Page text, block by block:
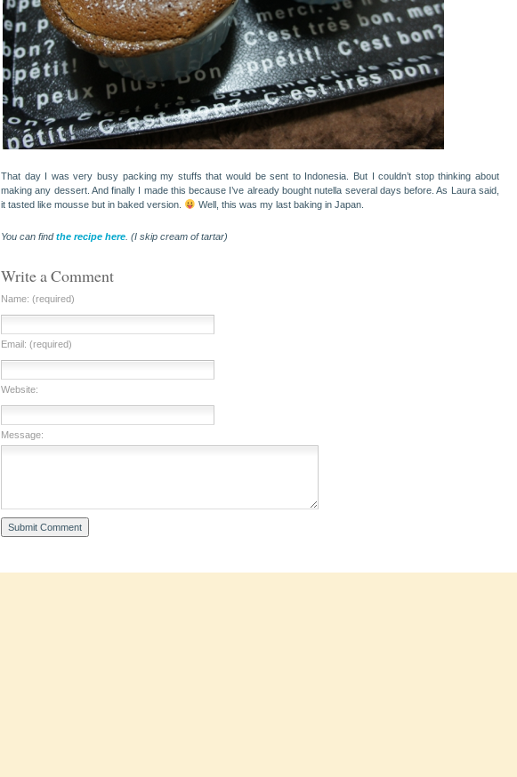
That day I was very busy packing my stuffs that would be sent to Indonesia. But I couldn’t stop thinking about
making any dessert. And finally I made this because I’ve already bought nutella several days before. As Laura said,
it tasted like mousse but in baked version.
Well, this was my last baking in Japan.
You can findthe recipe here . (I skip cream of tartar)
Write a Comment
Name: (required)
Email: (required)
Website:
Message: